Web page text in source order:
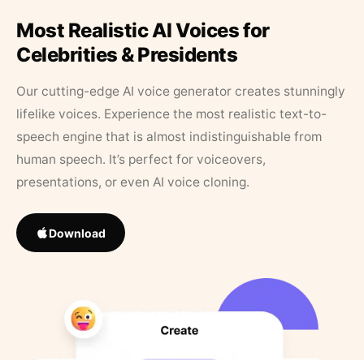
Most Realistic AI Voices for
Celebrities & Presidents
Our cutting-edge AI voice generator creates stunningly
lifelike voices. Experience the most realistic text-to-
speech engine that is almost indistinguishable from
human speech. It’s perfect for voiceovers,
presentations, or even AI voice cloning.
Download